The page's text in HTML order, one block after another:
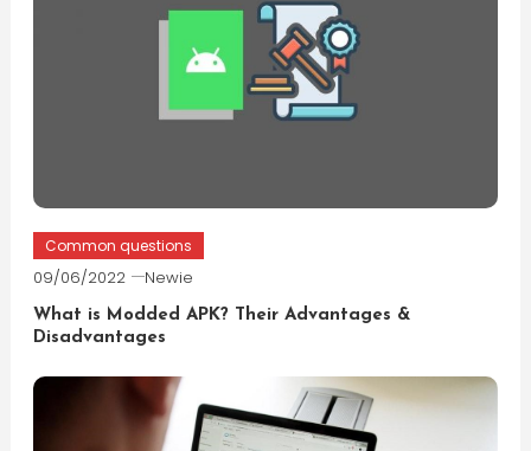
Common questions
09/06/2022 Newie
What is Modded APK? Their Advantages &
Disadvantages